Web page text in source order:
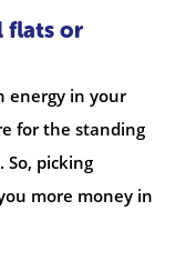
flats or
energy in your
for the standing
So, picking
more money in